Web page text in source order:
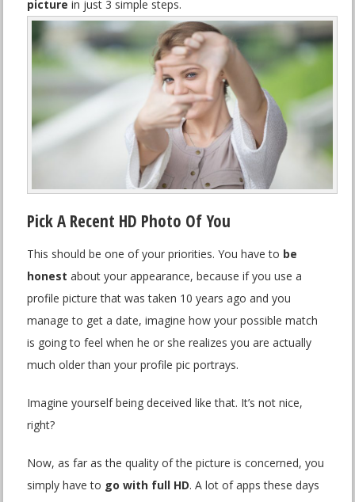
picture in just 3 simple steps.
Pick A Recent HD Photo Of You
This should be one of your priorities. You have to be
honest about your appearance, because if you use a
profile picture that was taken 10 years ago and you
manage to get a date, imagine how your possible match
is going to feel when he or she realizes you are actually
much older than your profile pic portrays.
Imagine yourself being deceived like that. It’s not nice,
right?
Now, as far as the quality of the picture is concerned, you
simply have to go with full HD. A lot of apps these days